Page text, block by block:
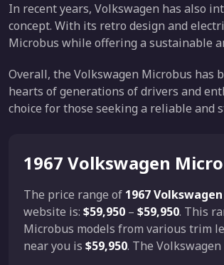
In recent years, Volkswagen has also
concept. With its retro design and
Microbus while offering a sustainable
Overall, the Volkswagen Microbus has
hearts of generations of drivers and
choice for those seeking a reliable and
1967 Volkswagen
The price range of 1967
website is: $59,950 – $59,950. This
Microbus models from various trim
near you is $59,950. The